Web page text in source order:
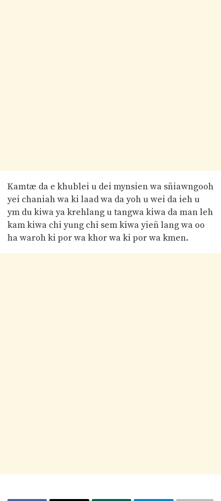
Kamtæ da e khublei u dei mynsien wa sñiawngooh
yei chaniah wa ki laad wa da yoh u wei da ieh u
ym du kiwa ya krehlang u tangwa kiwa da man leh
kam kiwa chi yung chi sem kiwa yieñ lang wa oo
ha waroh ki por wa khor wa ki por wa kmen.